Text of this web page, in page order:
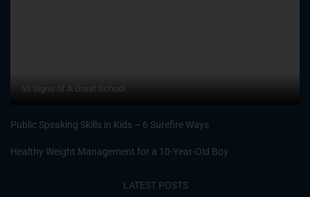
55 Signs of A Great School
Public Speaking Skills in Kids – 6 Surefire Ways
Healthy Weight Management for a 10-Year-Old Boy
LATEST POSTS